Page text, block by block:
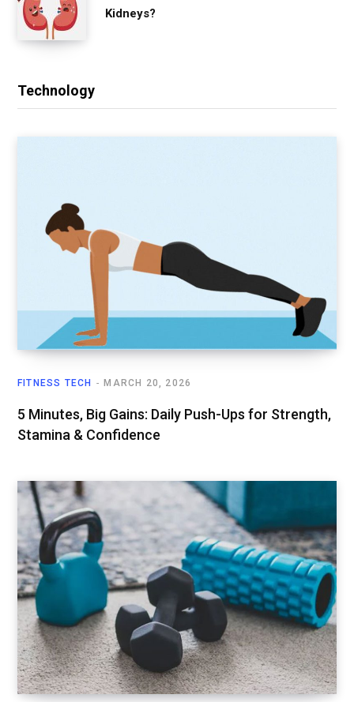
Kidneys?
Technology
FITNESS TECH MARCH 20, 2026
5 Minutes, Big Gains: Daily Push-Ups for Strength,
Stamina & Confidence